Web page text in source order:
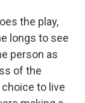
the play,
longs to see
person as
of the
to live